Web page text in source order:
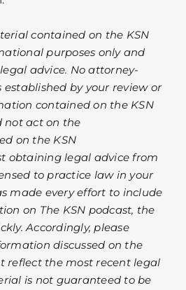
contained on the KSN
purposes only and
advice. No attorney-
by your review or
contained on the KSN
not act on the
on the KSN
obtaining legal advice from
to practice law in your
made every effort to include
on The KSN podcast, the
Accordingly, please
discussed on the
reflect the most recent legal
is not guaranteed to be